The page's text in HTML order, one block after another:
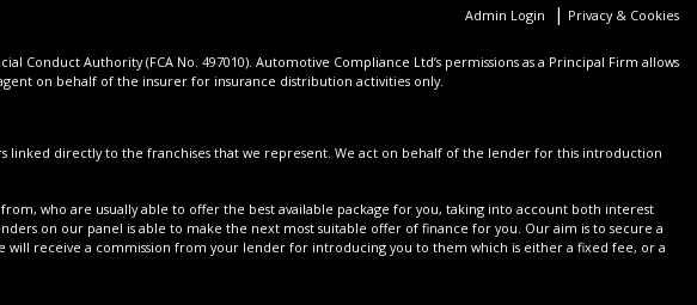
Admin Login | Privacy & Cookies
Authority (FCA No. 497010). Automotive Compliance Ltd’s permissions as a Principal Firm allows
on behalf of the insurer for insurance distribution activities only.
directly to the franchises that we represent. We act on behalf of the lender for this introduction
who are usually able to offer the best available package for you, taking into account both interest
on our panel is able to make the next most suitable offer of finance for you. Our aim is to secure a
will receive a commission from your lender for introducing you to them which is either a fixed fee, or a